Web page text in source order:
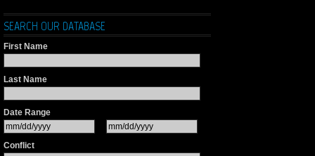
SEARCH OUR DATABASE
First Name
Last Name
Date Range
Conflict